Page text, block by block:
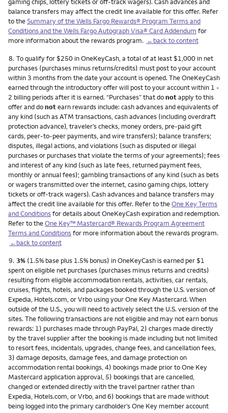
gaming chips, lottery tickets or off-track wagers). Cash advances and
balance transfers may affect the credit line available for this offer. Refer
to theSummary of the Wells Fargo Rewards® Program Terms and
Conditions and the Wells Fargo Autograph Visa® Card Addendum for
more information about the rewards program. ←back to content
Footnote
8. To qualify for $250 in OneKeyCash, a total of at least $1,000 in net
purchases (purchases minus returns/credits) must post to your account
within 3 months from the date your account is opened. The OneKeyCash
earned through the introductory offer will post to your account within 1 -
2 billing periods after it is earned. “Purchases” that donotapply to this
offer and donotearn rewards include: cash advances and equivalents of
any kind (such as ATM transactions, cash advances (including overdraft
protection advance), traveler’s checks, money orders, pre-paid gift
cards, peer-to-peer payments, and wire transfers); balance transfers;
disputes, illegal actions, and violations (such as disputed or illegal
purchases or purchases that violate the terms of your agreements); fees
and interest of any kind (such as late fees, returned payment fees,
monthly or annual fees); gambling transactions of any kind (such as bets
or wagers transmitted over the internet, casino gaming chips, lottery
tickets or off-track wagers). Cash advances and balance transfers may
affect the credit line available for this offer. Refer to theOne Key Terms
and Conditionsfor details about OneKeyCash expiration and redemption.
Refer to theOne Key™ Mastercard® Rewards Program Agreement
Terms and Conditionsfor more information about the rewards program.
←back to content
Footnote
9. 3% (1.5% base plus 1.5% bonus) in OneKeyCash is earned per $1
spent on eligible net purchases (purchases minus returns and credits)
resulting from eligible accommodation rentals, activities, car rentals,
cruises, flights, hotels, and packages booked through the U.S. version of
Expedia, Hotels.com, or Vrbo using your One Key Mastercard. When
outside of the U.S., you will need to actively select the U.S. version of the
sites. The following transactions are not eligible and may not earn bonus
rewards: 1) purchases made through PayPal, 2) charges made directly
by the travel supplier after the booking is made including but not limited
to resort fees, incidentals, upgrades, change fees, and cancellation fees,
3) damage deposits, damage fees, and damage protection on
accommodation rental bookings, 4) bookings made prior to One Key
Mastercard application approval, 5) bookings that are cancelled,
changed or extended directly with the travel partner rather than
Expedia, Hotels.com, or Vrbo, and 6) bookings that are made without
being logged into the primary cardholder’s One Key member account